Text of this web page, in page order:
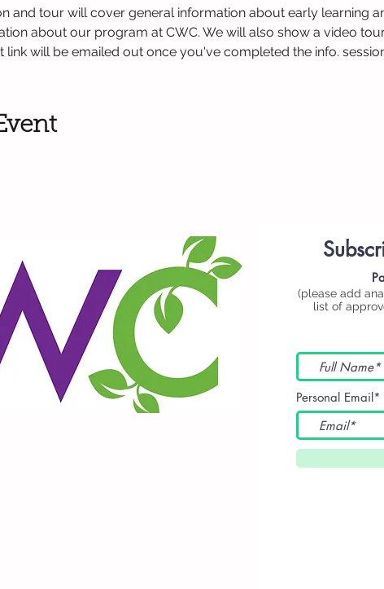
and tour will cover general information about early learning
about our program at CWC. We will also show a video
link will be emailed out once you've completed the info.
(please add
list of
Personal Email*